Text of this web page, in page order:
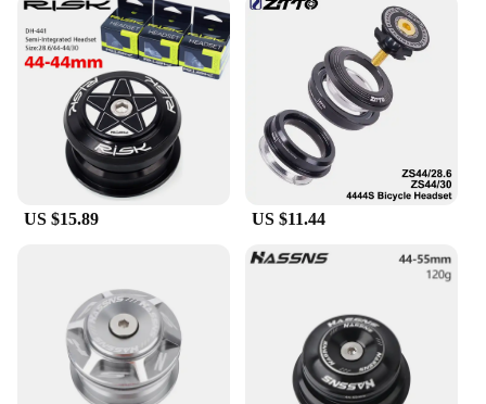
**Adaptable and Reliable**
Whether you're a professional cyclist or a weekend
warrior, the steering wheel hgub is an essential
component for any bicycle enthusiast. Its
compatibility with a wide range of bicycle types
makes it a versatile choice for vendors and
suppliers looking to offer a reliable upgrade to their
customers. The product's design and style are as
adaptable as the cyclists who use it, ensuring that it
complements any bike's aesthetic while providing
the necessary functionality. With the steering wheel
hgub, you can enjoy a more precise and responsive
ride, whether you're navigating through city streets
or tackling challenging terrains.
US $15.89 US $11.44